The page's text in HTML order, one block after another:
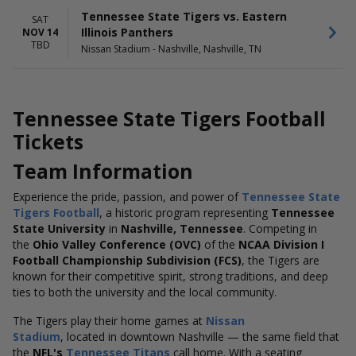
SAT
NOV 14
TBD
Tennessee State Tigers vs. Eastern
Illinois Panthers
Nissan Stadium - Nashville, Nashville, TN
Tennessee State Tigers Football
Tickets
Team Information
Experience the pride, passion, and power of Tennessee State
Tigers Football, a historic program representing Tennessee
State University in Nashville, Tennessee. Competing in
the Ohio Valley Conference (OVC) of the NCAA Division I
Football Championship Subdivision (FCS), the Tigers are
known for their competitive spirit, strong traditions, and deep
ties to both the university and the local community.
The Tigers play their home games at Nissan
Stadium, located in downtown Nashville — the same field that
the NFL's Tennessee Titans call home. With a seating